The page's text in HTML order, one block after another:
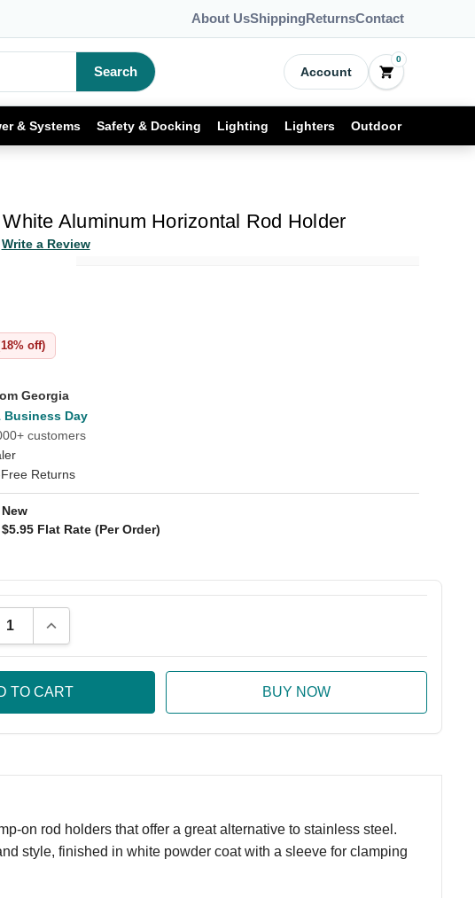
About UsShippingReturnsContact
Search Account
0
& Systems Safety & Docking Lighting Lighters Outdoor
Aluminum Horizontal Rod Holder
Write a Review
off)
Georgia
Day
customers
Returns
New
$5.95 Flat Rate (Per Order)
Quantity:Increase Quantity:
on rod holders that offer a great alternative to stainless steel.
style, finished in white powder coat with a sleeve for clamping